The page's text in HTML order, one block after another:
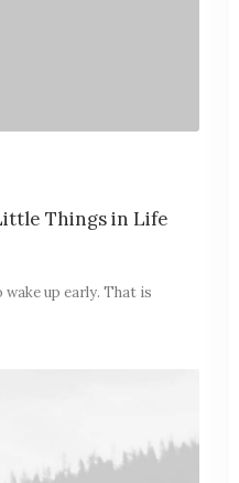
Things in Life
up early. That is